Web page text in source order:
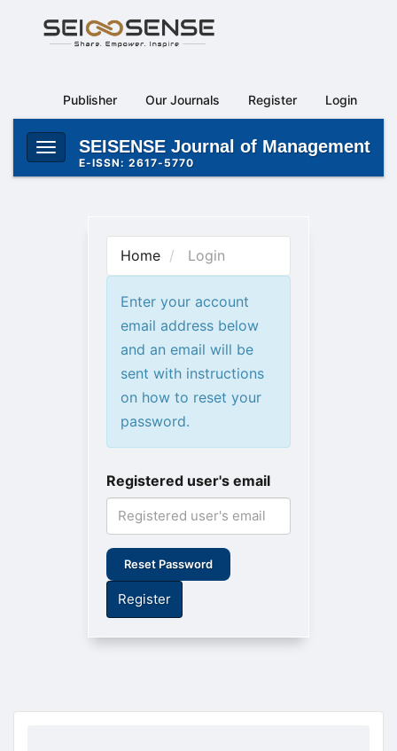
Navigation
Sidebar
Publisher Our Journals Register Login
Toggle
navigation
SEISENSE Journal of Management
E-ISSN: 2617-5770
Home Login
Enter your account
email address below
and an email will be
sent with instructions
on how to reset your
password.
Registered user's email
Reset Password
Register